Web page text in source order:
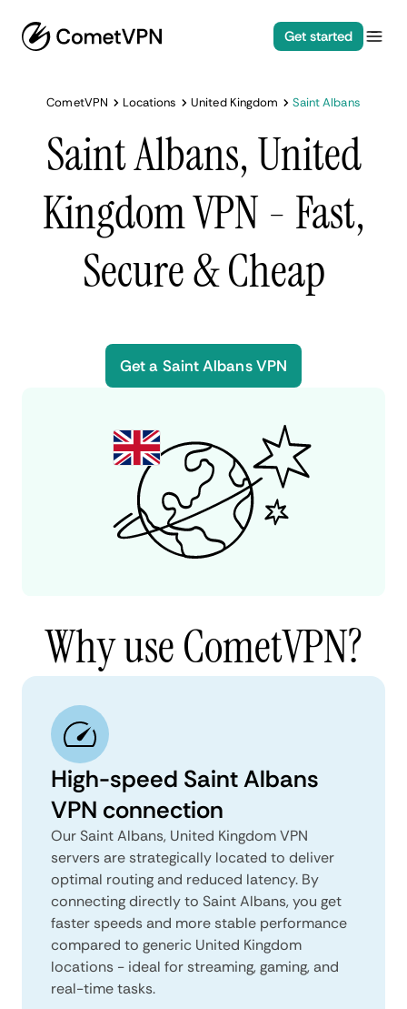
Get started
CometVPN Locations United Kingdom Saint Albans
Saint Albans, United
Kingdom VPN - Fast,
Secure & Cheap
Get a Saint Albans VPN
Why use CometVPN?
High-speed Saint Albans
VPN connection
Our Saint Albans, United Kingdom VPN
servers are strategically located to deliver
optimal routing and reduced latency. By
connecting directly to Saint Albans, you get
faster speeds and more stable performance
compared to generic United Kingdom
locations - ideal for streaming, gaming, and
real-time tasks.